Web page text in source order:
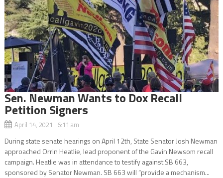
Sen. Newman Wants to Dox Recall
Petition Signers
April 14, 2021 6:11 am
During state senate hearings on April 12th, State Senator Josh Newman
approached Orrin Heatlie, lead proponent of the Gavin Newsom recall
campaign. Heatlie was in attendance to testify against SB 663,
sponsored by Senator Newman. SB 663 will “provide a mechanism...